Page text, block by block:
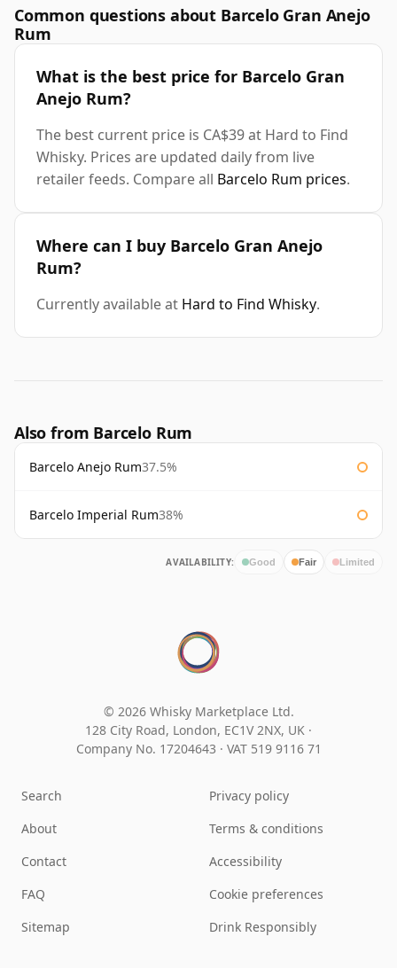
Common questions about Barcelo Gran Anejo
Rum
What is the best price for Barcelo Gran
Anejo Rum?
The best current price is CA$39 at Hard to Find
Whisky. Prices are updated daily from live
retailer feeds. Compare all Barcelo Rum prices.
Where can I buy Barcelo Gran Anejo
Rum?
Currently available at Hard to Find Whisky.
Also from Barcelo Rum
Barcelo Anejo Rum37.5%
Barcelo Imperial Rum38%
AVAILABILITY: Good Fair Limited
© 2026 Whisky Marketplace Ltd.
128 City Road, London, EC1V 2NX, UK ·
Company No. 17204643 · VAT 519 9116 71
Search
About
Contact
FAQ
Sitemap
Privacy policy
Terms & conditions
Accessibility
Cookie preferences
Drink Responsibly